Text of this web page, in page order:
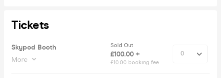
Tickets
Skypod Booth
More
Sold Out
£100.00 +
£10.00 booking fee